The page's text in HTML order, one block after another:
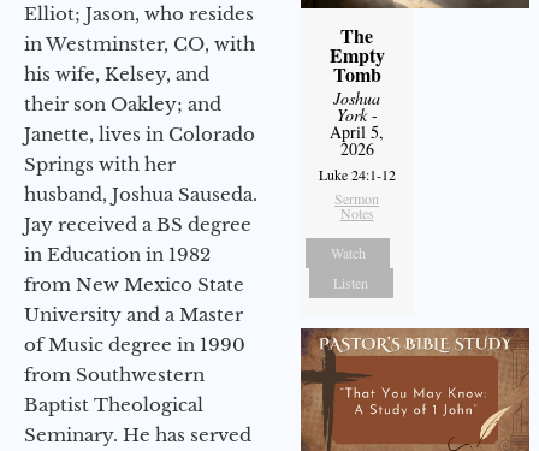
Elliot; Jason, who resides
in Westminster, CO, with
his wife, Kelsey, and
their son Oakley; and
Janette, lives in Colorado
Springs with her
husband, Joshua Sauseda.
Jay received a BS degree
in Education in 1982
from New Mexico State
University and a Master
of Music degree in 1990
from Southwestern
Baptist Theological
Seminary. He has served
The
Empty
Tomb
Joshua
York-
April 5,
2026
Luke 24:1-12
Sermon
Notes
Watch
Listen